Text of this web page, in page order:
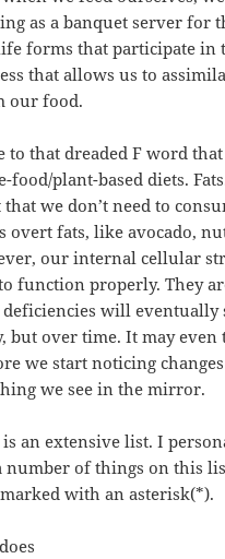
as a banquet server for
forms that participate in
that allows us to
our food.
to that dreaded F word
plant-based diets.
we don’t need to
overt fats, like avocado,
our internal cellular
function properly. They
deficiencies will eventually
but over time. It may even
we start noticing
we see in the mirror.
an extensive list. I
number of things on this
with an asterisk(*).